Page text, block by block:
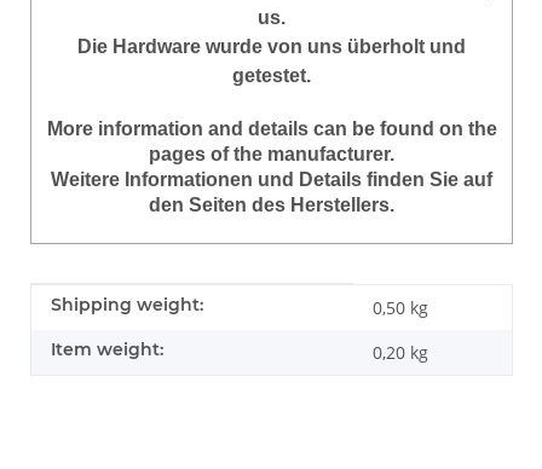
us.
Die Hardware wurde von uns überholt und
getestet.
More information and details can be found on the
pages of the manufacturer.
Weitere Informationen und Details finden Sie auf
den Seiten des Herstellers.
Item information
Value
Shipping weight: 0,50 kg
Item weight: 0,20 kg